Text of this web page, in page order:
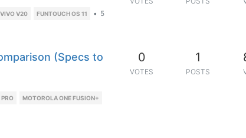
VIVO V20 FUNTOUCH OS 11 • 5
(Specs to
MOTOROLA ONE FUSION+
0
VOTES
1
POSTS